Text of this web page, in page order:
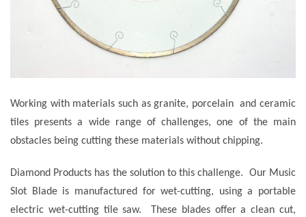
Working with materials such as granite, porcelain and ceramic
tiles presents a wide range of challenges, one of the main
obstacles being cutting these materials without chipping.
Diamond Products has the solution to this challenge. Our Music
Slot Blade is manufactured for wet-cutting, using a portable
electric wet-cutting tile saw. These blades offer a clean cut,